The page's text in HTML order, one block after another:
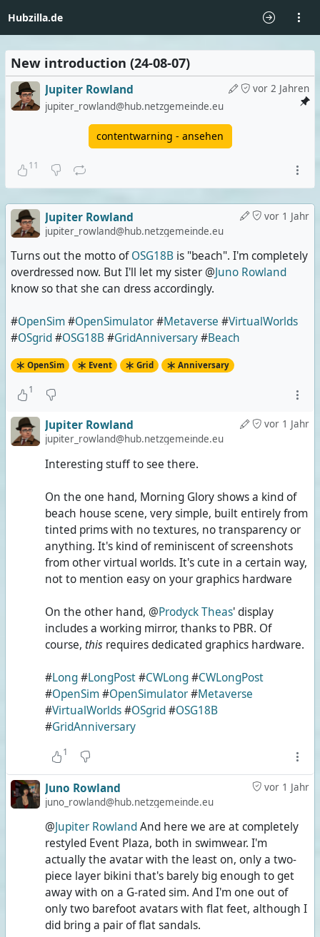
Hubzilla.de
New introduction (24-08-07)
vor 2 Jahren
Jupiter Rowland
jupiter_rowland@hub.netzgemeinde.eu
contentwarning - ansehen
11
vor 1 Jahr
Jupiter Rowland
jupiter_rowland@hub.netzgemeinde.eu
Turns out the motto ofOSG18B is "beach". I'm completely
overdressed now. But I'll let my sister @Juno Rowland
know so that she can dress accordingly.
#OpenSim#OpenSimulator#Metaverse #VirtualWorlds
#OSgrid#OSG18B#GridAnniversary#Beach
OpenSim Event Grid Anniversary
1
vor 1 Jahr
Jupiter Rowland
jupiter_rowland@hub.netzgemeinde.eu
Interesting stuff to see there.
On the one hand, Morning Glory shows a kind of
beach house scene, very simple, built entirely from
tinted prims with no textures, no transparency or
anything. It's kind of reminiscent of screenshots
from other virtual worlds. It's cute in a certain way,
not to mention easy on your graphics hardware
On the other hand, @Prodyck Theas' display
includes a working mirror, thanks to PBR. Of
course, thisrequires dedicated graphics hardware.
#Long#LongPost#CWLong#CWLongPost
#OpenSim#OpenSimulator#Metaverse
#VirtualWorlds#OSgrid#OSG18B
#GridAnniversary
1
vor 1 Jahr
Juno Rowland
juno_rowland@hub.netzgemeinde.eu
@Jupiter RowlandAnd here we are at completely
restyled Event Plaza, both in swimwear. I'm
actually the avatar with the least on, only a two-
piece layer bikini that's barely big enough to get
away with on a G-rated sim. And I'm one out of
only two barefoot avatars with flat feet, although I
did bring a pair of flat sandals.